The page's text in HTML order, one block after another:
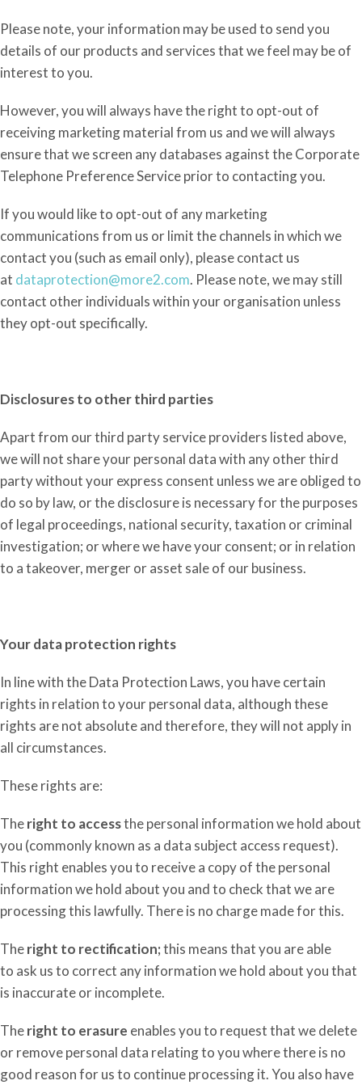
Please note, your information may be used to send you
details of our products and services that we feel may be of
interest to you.
However, you will always have the right to opt-out of
receiving marketing material from us and we will always
ensure that we screen any databases against the Corporate
Telephone Preference Service prior to contacting you.
If you would like to opt-out of any marketing
communications from us or limit the channels in which we
contact you (such as email only), please contact us
at dataprotection@more2.com. Pleasenote, we may still
contact other individuals within your organisation unless
they opt-out specifically.
Disclosures to other third parties
Apart from our third party service providers listed above,
we will not share your personal data with any other third
partywithout your express consent unless we are obliged to
do so by law, or the disclosure is necessary for the purposes
of legal proceedings, national security, taxation or criminal
investigation; or where we have your consent; or in relation
to a takeover, merger or asset sale of our business.
Your data protection rights
In line with theData Protection Laws, you have certain
rights in relation to your personal data, although these
rights are not absolute and therefore, they will not apply in
all circumstances.
These rights are:
Theright to accessthe personal information we hold about
you (commonly known as a data subject access request).
This right enables you to receive a copy of the personal
information we hold about you and to check that we are
processing this lawfully. There is no charge made for this.
Theright to rectification;this means that you are able
to ask us to correct any information we hold about you that
is inaccurate or incomplete.
Theright to erasure enables you to request that we delete
or remove personal data relating to you where there is no
good reason for us to continue processing it. You also have